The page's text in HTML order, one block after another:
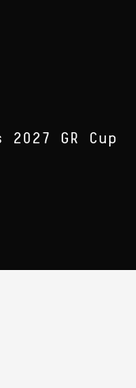
2027 GR Cup